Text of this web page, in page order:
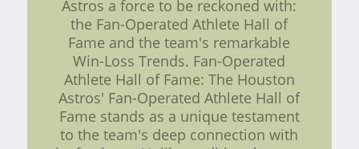
Astros a force to be reckoned with:
the Fan-Operated Athlete Hall of
Fame and the team's remarkable
Win-Loss Trends. Fan-Operated
Athlete Hall of Fame: The Houston
Astros' Fan-Operated Athlete Hall of
Fame stands as a unique testament
to the team's deep connection with